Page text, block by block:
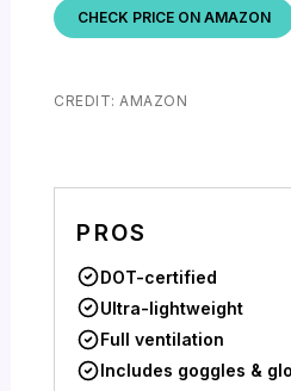
CHECK PRICE ON AMAZON
CREDIT: AMAZON
PROS
DOT-certified
Ultra-lightweight
Full ventilation
Includes goggles &